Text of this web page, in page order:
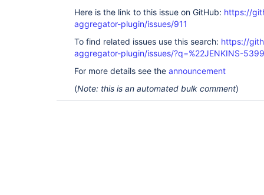
Here is the link to this issue on GitHub: https://
aggregator-plugin/issues/911
To find related issues use this search: https://
aggregator-plugin/issues/?q=%22JENKINS-
For more details see the announcement
(Note: this is an automated bulk comment)